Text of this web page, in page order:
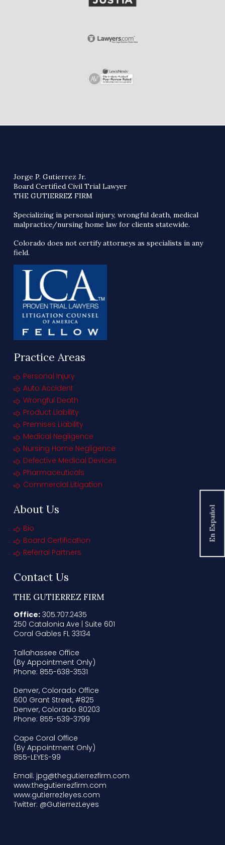
En Español
Jorge P. Gutierrez Jr.
Board Certified Civil Trial Lawyer
THE GUTIERREZ FIRM
Specializing in personal injury, wrongful death, medical
malpractice/nursing home law for clients statewide.
Colorado does not certify attorneys as specialists in any
field.
Practice Areas
Personal Injury
Auto Accident
Wrongful Death
Product Liability
Premises Liability
Medical Negligence
Nursing Home Negligence
Defective Medical Devices
Pharmaceuticals
Commercial Litigation
About Us
Bio
Board Certification
Referral Partners
Contact Us
THE GUTIERREZ FIRM
Office:305.707.2435
250 Catalonia Ave | Suite 601
Coral Gables FL 33134
Tallahassee Office
(By Appointment Only)
Phone: 855-638-3531
Denver, Colorado Office
600 Grant Street, #825
Denver, Colorado 80203
Phone: 855-539-3799
Cape Coral Office
(By Appointment Only)
855-LEYES-99
Email: jpg@thegutierrezfirm.com
www.thegutierrezfirm.com
www.gutierrezleyes.com
Twitter: @GutierrezLeyes